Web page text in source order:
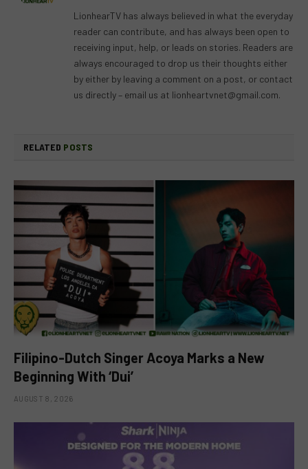
LionhearTV has always believed in what the everyday
reader can contribute, and has always been open to
receiving input, help, or leads on stories. Readers are
always encouraged to drop us their thoughts either
by either by leaving a comment on a post, or contact
us directly – email us at lionheartvnet@gmail.com.
RELATED POSTS
Filipino-Dutch Singer Acoya Marks a New
Beginning With ‘Dui’
AUGUST 8, 2026